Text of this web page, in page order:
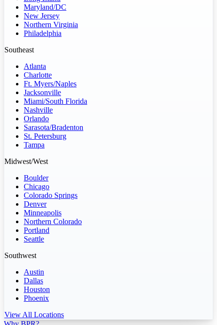
Maryland/DC
New Jersey
Northern Virginia
Philadelphia
Southeast
Atlanta
Charlotte
Ft. Myers/Naples
Jacksonville
Miami/South Florida
Nashville
Orlando
Sarasota/Bradenton
St. Petersburg
Tampa
Midwest/West
Boulder
Chicago
Colorado Springs
Denver
Minneapolis
Northern Colorado
Portland
Seattle
Southwest
Austin
Dallas
Houston
Phoenix
View All Locations